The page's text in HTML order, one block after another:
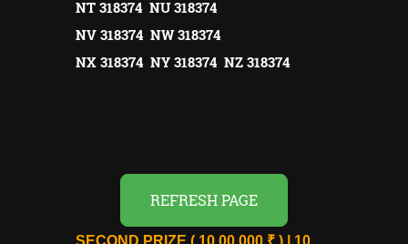
NT 318374 NU 318374
NV 318374 NW 318374
NX 318374 NY 318374 NZ 318374
REFRESH PAGE